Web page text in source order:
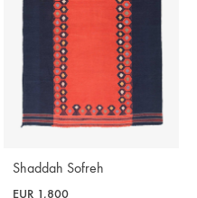
Shaddah Sofreh
EUR 1,800